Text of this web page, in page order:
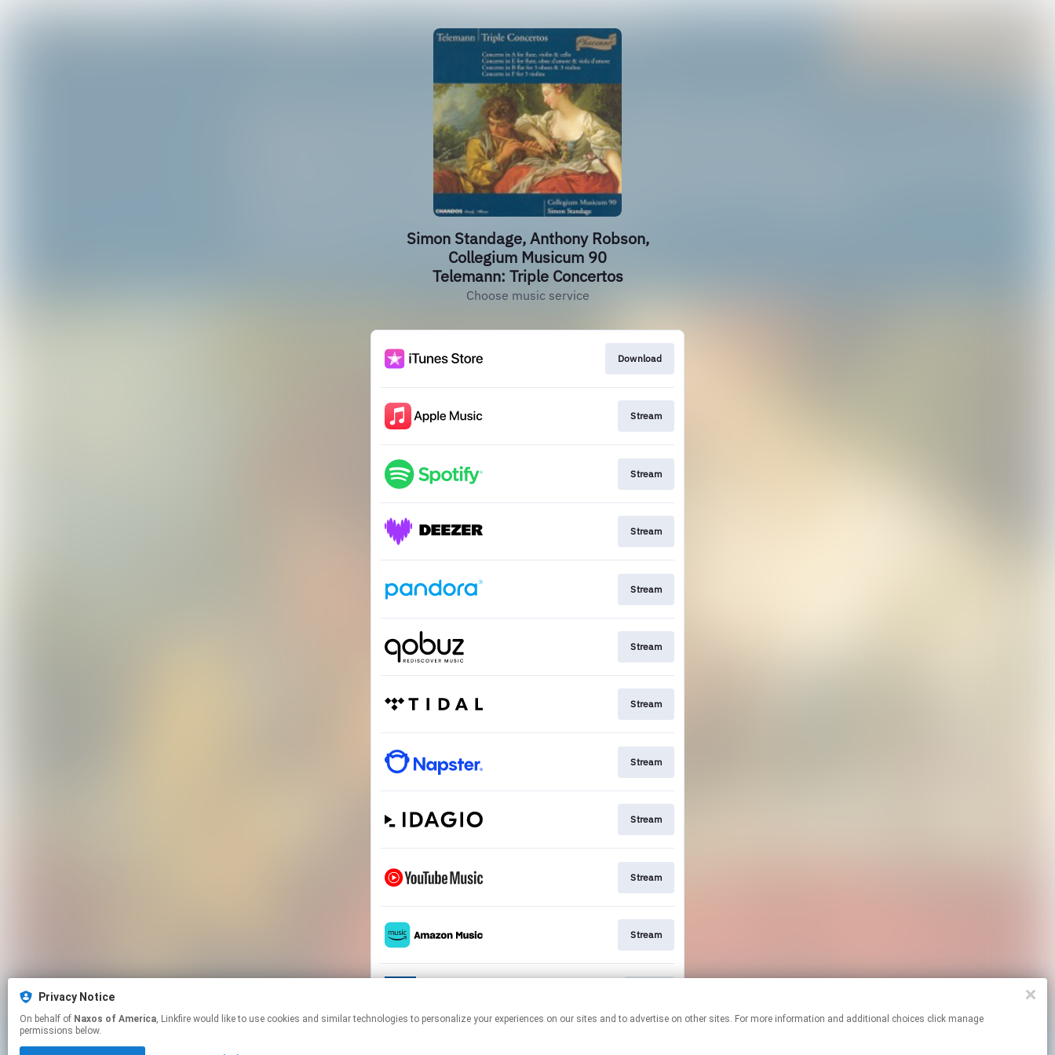
Simon Standage, Anthony Robson,
Collegium Musicum 90
Telemann: Triple Concertos
Choose music service
Download
Stream
Stream
Stream
Stream
Stream
Stream
Stream
Stream
Stream
Stream
Privacy Notice
On behalf of Naxos of America, Linkfire would like to use cookies and similar technologies to personalize your experiences on our sites and to advertise on other sites. For more information and additional choices click manage
permissions below.